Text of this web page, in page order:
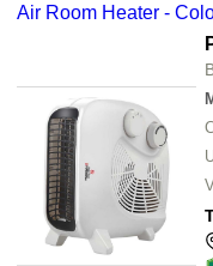
Air Room Heater -